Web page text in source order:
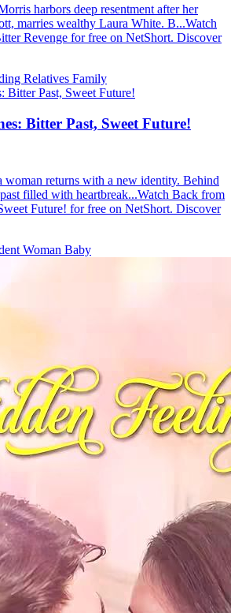
of the Duke, was idling around in the street
Zhi, the daughter of the courtesan, and fell
As Lan Zhi was molested on the street,
helped her out in time. The two looked at
gratitude for help, which left a deep
hearts. Afterwards, Gu Xing began to
the three of them have fallen into a
Romance
Bitter Revenge